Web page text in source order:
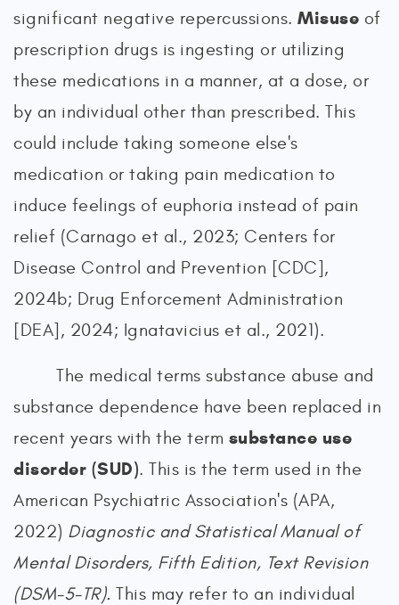
significant negative repercussions. Misuse of
prescription drugs is ingesting or utilizing
these medications in a manner, at a dose, or
by an individual other than prescribed. This
could include taking someone else's
medication or taking pain medication to
induce feelings of euphoria instead of pain
relief (Carnago et al., 2023; Centers for
Disease Control and Prevention [CDC],
2024b; Drug Enforcement Administration
[DEA], 2024; Ignatavicius et al., 2021).
The medical terms substance abuse and
substance dependence have been replaced in
recent years with the term substance use
disorder (SUD). This is the term used in the
American Psychiatric Association's (APA,
2022) Diagnostic and Statistical Manual of
Mental Disorders, Fifth Edition, Text Revision
(DSM-5-TR). This may refer to an individual